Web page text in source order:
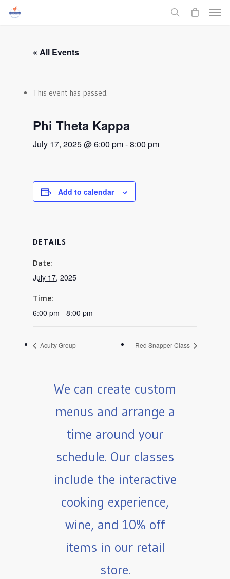
Skip
search
Menu
« All Events
This event has passed.
Phi Theta Kappa
July 17, 2025 @ 6:00 pm-8:00 pm
Add to calendar
DETAILS
Date:
July 17, 2025
Time:
6:00 pm - 8:00 pm
Acuity Group Red Snapper Class
We can create custom
menus and arrange a
time around your
schedule. Our classes
include the interactive
cooking experience,
wine, and 10% off
items in our retail
store.